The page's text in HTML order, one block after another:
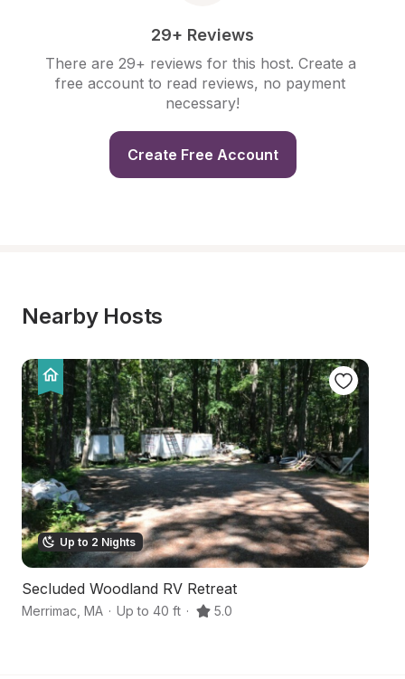
29+ Reviews
There are 29+ reviews for this host. Create a
free account to read reviews, no payment
necessary!
Create Free Account
Nearby Hosts
Up to 2 Nights
Secluded Woodland RV Retreat
Merrimac MA · Up to 40 ft · 5.0